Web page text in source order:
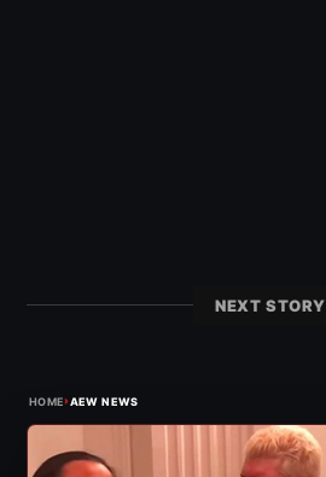
NEXT STORY
HOME›AEW NEWS